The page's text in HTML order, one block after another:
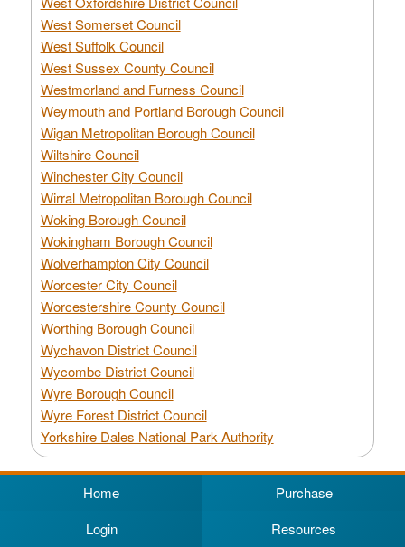
West Somerset Council
West Suffolk Council
West Sussex County Council
Westmorland and Furness Council
Weymouth and Portland Borough Council
Wigan Metropolitan Borough Council
Wiltshire Council
Winchester City Council
Wirral Metropolitan Borough Council
Woking Borough Council
Wokingham Borough Council
Wolverhampton City Council
Worcester City Council
Worcestershire County Council
Worthing Borough Council
Wychavon District Council
Wycombe District Council
Wyre Borough Council
Wyre Forest District Council
Yorkshire Dales National Park Authority
Home
Purchase
Login
Resources